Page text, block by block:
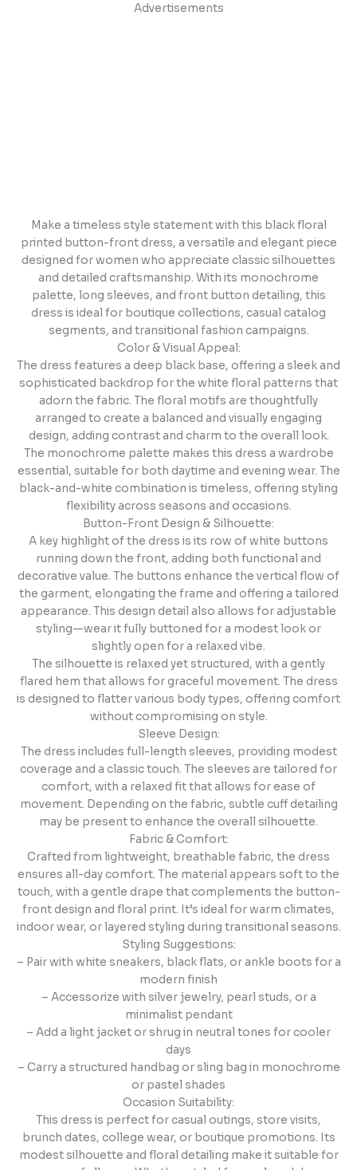
Advertisements
Make a timeless style statement with this black floral
printed button-front dress, a versatile and elegant piece
designed for women who appreciate classic silhouettes
and detailed craftsmanship. With its monochrome
palette, long sleeves, and front button detailing, this
dress is ideal for boutique collections, casual catalog
segments, and transitional fashion campaigns.
Color & Visual Appeal:
The dress features a deep black base, offering a sleek and
sophisticated backdrop for the white floral patterns that
adorn the fabric. The floral motifs are thoughtfully
arranged to create a balanced and visually engaging
design, adding contrast and charm to the overall look.
The monochrome palette makes this dress a wardrobe
essential, suitable for both daytime and evening wear. The
black-and-white combination is timeless, offering styling
flexibility across seasons and occasions.
Button-Front Design & Silhouette:
A key highlight of the dress is its row of white buttons
running down the front, adding both functional and
decorative value. The buttons enhance the vertical flow of
the garment, elongating the frame and offering a tailored
appearance. This design detail also allows for adjustable
styling—wear it fully buttoned for a modest look or
slightly open for a relaxed vibe.
The silhouette is relaxed yet structured, with a gently
flared hem that allows for graceful movement. The dress
is designed to flatter various body types, offering comfort
without compromising on style.
Sleeve Design:
The dress includes full-length sleeves, providing modest
coverage and a classic touch. The sleeves are tailored for
comfort, with a relaxed fit that allows for ease of
movement. Depending on the fabric, subtle cuff detailing
may be present to enhance the overall silhouette.
Fabric & Comfort:
Crafted from lightweight, breathable fabric, the dress
ensures all-day comfort. The material appears soft to the
touch, with a gentle drape that complements the button-
front design and floral print. It’s ideal for warm climates,
indoor wear, or layered styling during transitional seasons.
Styling Suggestions:
– Pair with white sneakers, black flats, or ankle boots for a
modern finish
– Accessorize with silver jewelry, pearl studs, or a
minimalist pendant
– Add a light jacket or shrug in neutral tones for cooler
days
– Carry a structured handbag or sling bag in monochrome
or pastel shades
Occasion Suitability:
This dress is perfect for casual outings, store visits,
brunch dates, college wear, or boutique promotions. Its
modest silhouette and floral detailing make it suitable for